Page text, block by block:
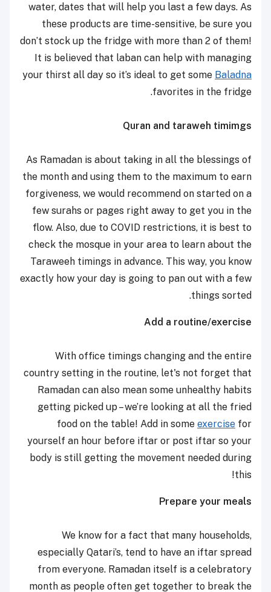
water, dates that will help you last a few days. As
these products are time-sensitive, be sure you
don’t stock up the fridge with more than 2 of them!
It is believed that laban can help with managing
your thirst all day so it’s ideal to get some Baladna
favorites in the fridge.
Quran and taraweh timimgs
As Ramadan is about taking in all the blessings of
the month and using them to the maximum to earn
forgiveness, we would recommend on started on a
few surahs or pages right away to get you in the
flow. Also, due to COVID restrictions, it is best to
check the mosque in your area to learn about the
Taraweeh timings in advance. This way, you know
exactly how your day is going to pan out with a few
things sorted.
Add a routine/exercise
With office timings changing and the entire
country setting in the routine, let's not forget that
Ramadan can also mean some unhealthy habits
getting picked up – we’re looking at all the fried
food on the table! Add in some exercise for
yourself an hour before iftar or post iftar so your
body is still getting the movement needed during
this!
Prepare your meals
We know for a fact that many households,
especially Qatari’s, tend to have an iftar spread
from everyone. Ramadan itself is a celebratory
month as people often get together to break the